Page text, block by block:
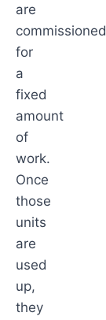
are
commissioned
for
a
fixed
amount
of
work.
Once
those
units
are
used
up,
they